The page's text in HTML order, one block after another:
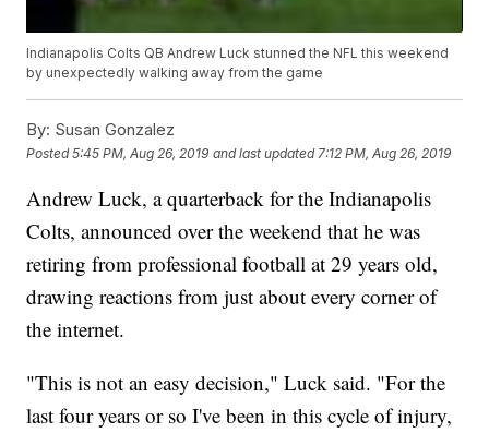
Indianapolis Colts QB Andrew Luck stunned the NFL this weekend
by unexpectedly walking away from the game
By: Susan Gonzalez
Posted5:45 PM, Aug 26, 2019 and last updated 7:12 PM, Aug 26, 2019
Andrew Luck, a quarterback for the Indianapolis
Colts, announced over the weekend that he was
retiring from professional football at 29 years old,
drawing reactions from just about every corner of
the internet.
"This is not an easy decision," Luck said. "For the
last four years or so I've been in this cycle of injury,